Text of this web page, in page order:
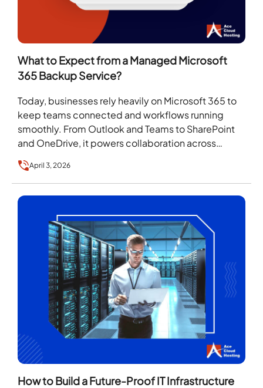
What to Expect from a Managed Microsoft
365 Backup Service?
Today, businesses rely heavily on Microsoft 365 to
keep teams connected and workflows running
smoothly. From Outlook and Teams to SharePoint
and OneDrive, it powers collaboration across
April 3, 2026
How to Build a Future-Proof IT Infrastructure